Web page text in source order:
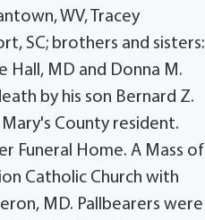
WV, Tracey
SC; brothers and sisters:
Hall, MD and Donna M.
by his son Bernard Z.
County resident.
Funeral Home. A Mass of
Catholic Church with
MD. Pallbearers were